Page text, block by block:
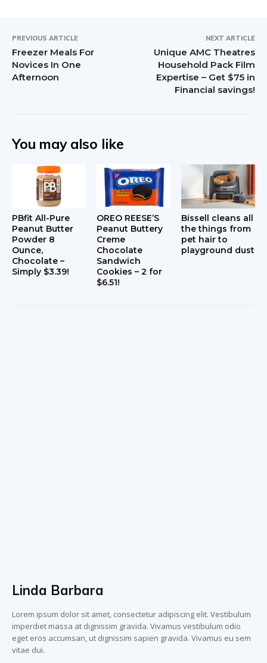
PREVIOUS ARTICLE
Freezer Meals For
Novices In One
Afternoon
NEXT ARTICLE
Unique AMC Theatres
Household Pack Film
Expertise – Get $75 in
Financial savings!
You may also like
PBfit All-Pure
Peanut Butter
Powder 8
Ounce,
Chocolate –
Simply $3.39!
OREO REESE’S
Peanut Buttery
Creme
Chocolate
Sandwich
Cookies – 2 for
$6.51!
Bissell cleans all
the things from
pet hair to
playground dust
Linda Barbara
Lorem ipsum dolor sit amet, consectetur adipiscing elit. Vestibulum
imperdiet massa at dignissim gravida. Vivamus vestibulum odio
eget eros accumsan, ut dignissim sapien gravida. Vivamus eu sem
vitae dui.